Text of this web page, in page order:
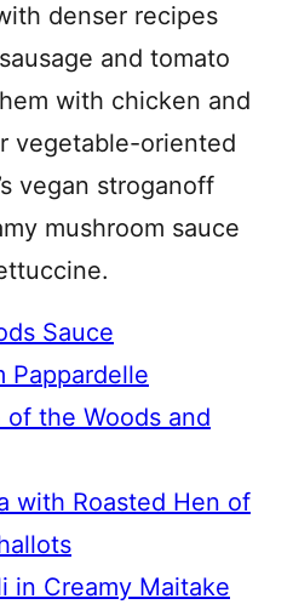
denser recipes
and tomato
with chicken and
vegetable-oriented
vegan stroganoff
mushroom sauce
Sauce
Pappardelle
the Woods and
with Roasted Hen of
in Creamy Maitake